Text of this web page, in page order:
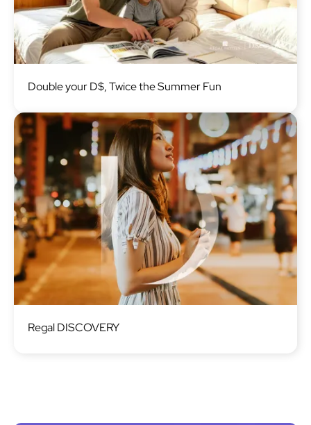
Double your D$, Twice the Summer Fun
Regal DISCOVERY